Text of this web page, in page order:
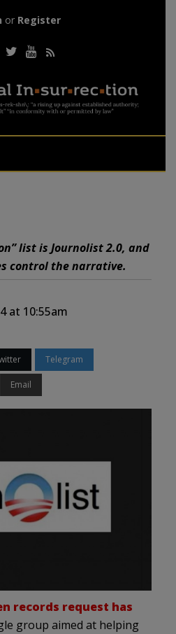
or Register
list is Journolist 2.0, and
control the narrative.
at 10:55am
Telegram
Email
records request has
group aimed at helping